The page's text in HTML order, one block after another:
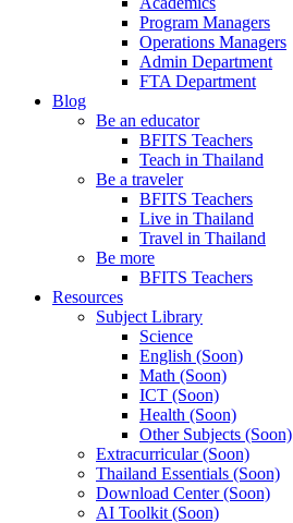
Program Managers
Operations Managers
Admin Department
FTA Department
Blog
Be an educator
BFITS Teachers
Teach in Thailand
Be a traveler
BFITS Teachers
Live in Thailand
Travel in Thailand
Be more
BFITS Teachers
Resources
Subject Library
Science
English (Soon)
Math (Soon)
ICT (Soon)
Health (Soon)
Other Subjects (Soon)
Extracurricular (Soon)
Thailand Essentials (Soon)
Download Center (Soon)
AI Toolkit (Soon)